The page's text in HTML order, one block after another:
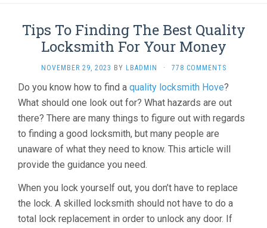
Tips To Finding The Best Quality
Locksmith For Your Money
NOVEMBER 29, 2023 BY LBADMIN · 778 COMMENTS
Do you know how to find a quality locksmith Hove?
What should one look out for? What hazards are out
there? There are many things to figure out with regards
to finding a good locksmith, but many people are
unaware of what they need to know. This article will
provide the guidance you need.
When you lock yourself out, you don’t have to replace
the lock. A skilled locksmith should not have to do a
total lock replacement in order to unlock any door. If